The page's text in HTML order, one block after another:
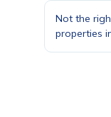
Not the
properties